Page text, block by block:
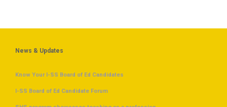
News & Updates
Know Your I-SS Board of Ed Candidates
I-SS Board of Ed Candidate Forum